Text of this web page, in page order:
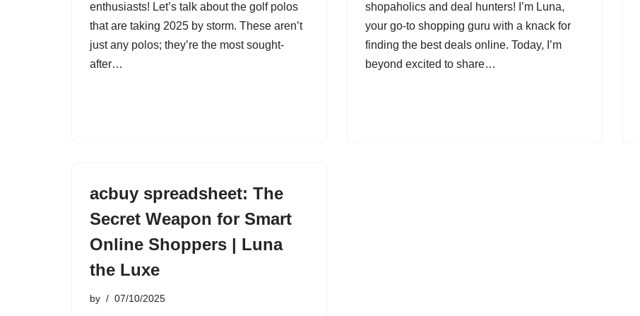
enthusiasts! Let’s talk about the golf polos
that are taking 2025 by storm. These aren’t
just any polos; they’re the most sought-
after…
shopaholics and deal hunters! I’m Luna,
your go-to shopping guru with a knack for
finding the best deals online. Today, I’m
beyond excited to share…
acbuy spreadsheet: The
Secret Weapon for Smart
Online Shoppers | Luna
the Luxe
by 07/10/2025